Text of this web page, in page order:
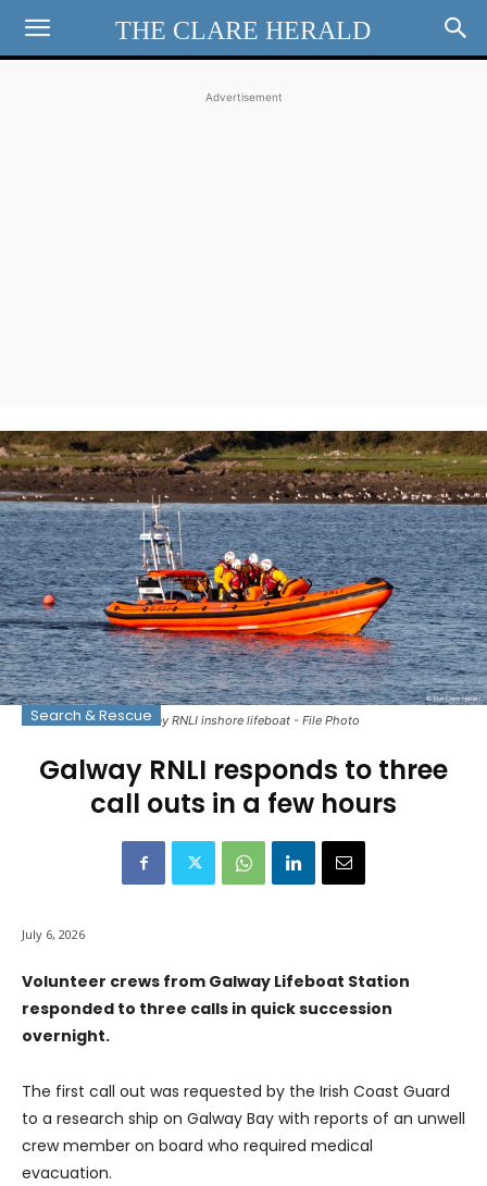
THE CLARE HERALD
Advertisement
Galway RNLI inshore lifeboat - File Photo
Search & Rescue
Galway RNLI responds to three
call outs in a few hours
July 6, 2026
Volunteer crews from Galway Lifeboat Station
responded to three calls in quick succession
overnight.
The first call out was requested by the Irish Coast Guard
to a research ship on Galway Bay with reports of an unwell
crew member on board who required medical
evacuation.